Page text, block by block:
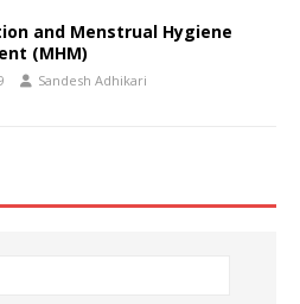
and Menstrual Hygiene
(MHM)
Sandesh Adhikari